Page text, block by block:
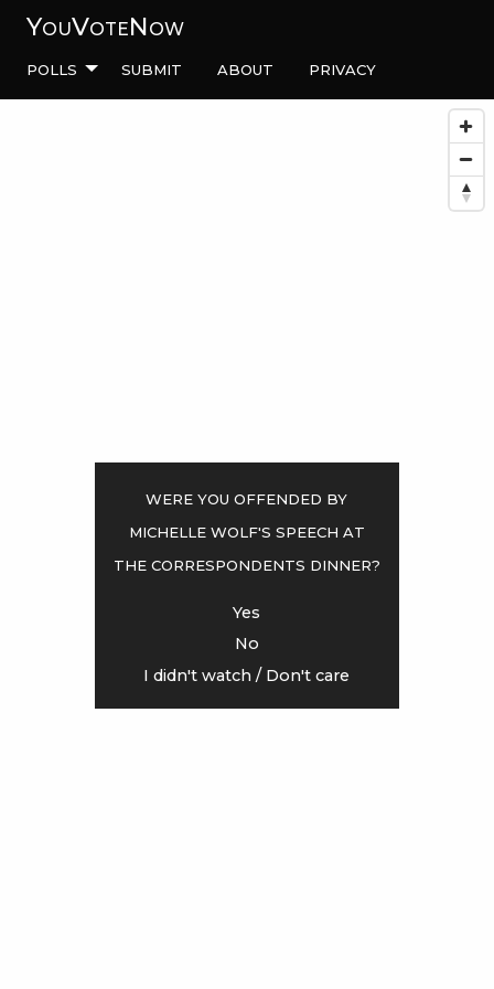
YouVoteNow
Polls Submit About Privacy
Were you offended by
Michelle Wolf's speech at
the Correspondents Dinner?
Yes
No
I didn't watch / Don't care